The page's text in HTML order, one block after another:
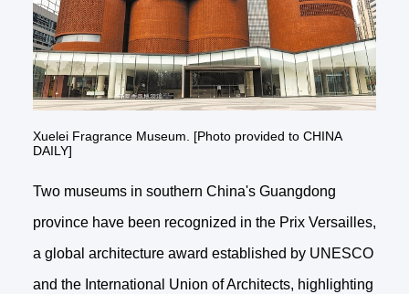
Xuelei Fragrance Museum. [Photo provided to CHINA
DAILY]
Two museums in southern China's Guangdong
province have been recognized in the Prix Versailles,
a global architecture award established by UNESCO
and the International Union of Architects, highlighting